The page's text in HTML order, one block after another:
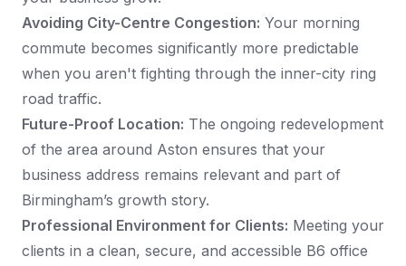
Avoiding City-Centre Congestion: Your morning
commute becomes significantly more predictable
when you aren't fighting through the inner-city ring
road traffic.
Future-Proof Location: The ongoing redevelopment
of the area around Aston ensures that your
business address remains relevant and part of
Birmingham’s growth story.
Professional Environment for Clients: Meeting your
clients in a clean, secure, and accessible B6 office